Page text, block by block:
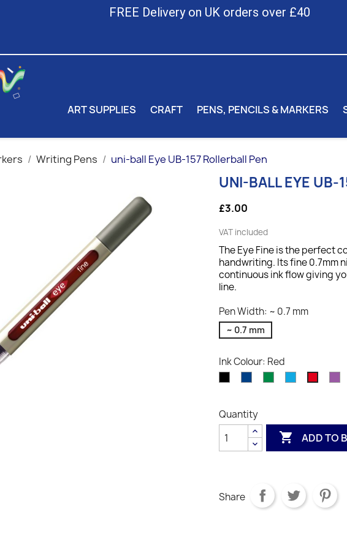
FREE Delivery on UK orders over £40
ART SUPPLIES CRAFT PENS, PENCILS & MARKERS
Writing Pens uni-ball Eye UB-157 Rollerball Pen
UNI-BALL EYE UB-
£3.00
VAT included
The Eye Fine is the perfect
handwriting. Its fine 0.7mm
continuous ink flow giving
line.
Pen Width: ~ 0.7 mm
~ 0.7 mm
Ink Colour: Red
Quantity
 ADD TO
Share